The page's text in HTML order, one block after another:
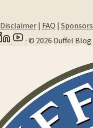
Disclaimer| FAQ | Sponsors
·© 2026 Duffel Blog